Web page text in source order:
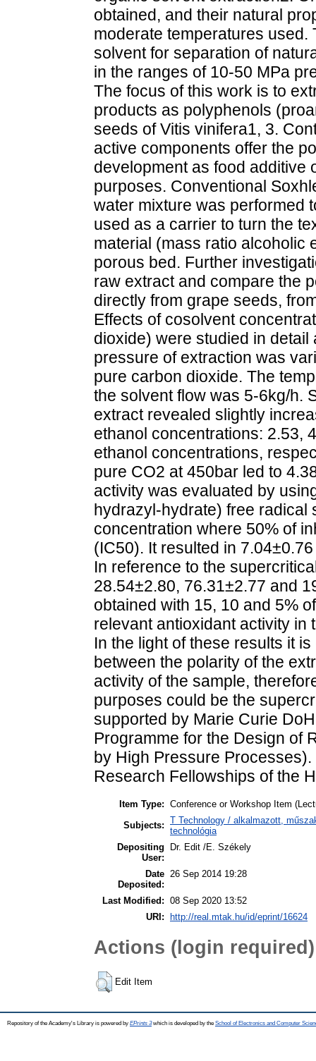
obtained, and their natural
moderate temperatures
solvent for separation of
in the ranges of 10-50 MPa
The focus of this work is to
products as polyphenols
seeds of Vitis vinifera1, 3.
active components offer the
development as food additive
purposes. Conventional
water mixture was performed
used as a carrier to turn the
material (mass ratio alcoholic
porous bed. Further
raw extract and compare the
directly from grape seeds,
Effects of cosolvent
dioxide) were studied in
pressure of extraction was
pure carbon dioxide. The
the solvent flow was 5-6kg/h.
extract revealed slightly
ethanol concentrations: 2.53,
ethanol concentrations,
pure CO2 at 450bar led to
activity was evaluated by
hydrazyl-hydrate) free radical
concentration where 50% of
(IC50). It resulted in
In reference to the
28.54±2.80, 76.31±2.77 and
obtained with 15, 10 and 5%
relevant antioxidant activity in
In the light of these results it
between the polarity of the
activity of the sample,
purposes could be the
supported by Marie Curie
Programme for the Design of
by High Pressure
Research Fellowships of the
Item Type: Conference or Workshop Item
Subjects: T Technology / alkalmazott,
technológia
Depositing
User:
Dr. Edit /E. Székely
Date
Deposited:
26 Sep 2014 19:28
Last Modified: 08 Sep 2020 13:52
URI: http://real.mtak.hu/id/eprint/16624
Actions (login required)
Edit Item
Repository of the Academy's Library is powered by EPrints 3which is developed by the School of Electronics and Computer